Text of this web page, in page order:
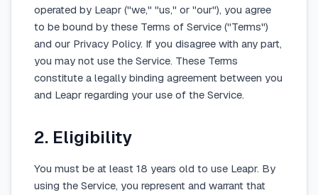
operated by Leapr ("we," "us," or "our"), you agree
to be bound by these Terms of Service ("Terms")
and our Privacy Policy. If you disagree with any part,
you may not use the Service. These Terms
constitute a legally binding agreement between you
and Leapr regarding your use of the Service.
2. Eligibility
You must be at least 18 years old to use Leapr. By
using the Service, you represent and warrant that